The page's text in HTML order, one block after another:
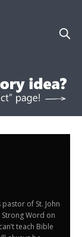
of St. John
Word on
teach Bible